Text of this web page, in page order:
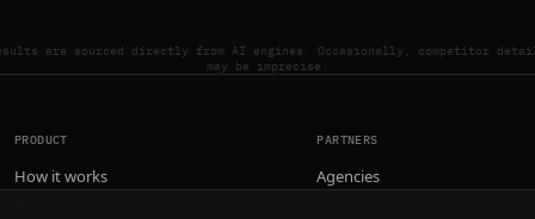
are sourced directly from AI engines. Occasionally, competitor
may be imprecise.
PRODUCT
How it works
PARTNERS
Agencies